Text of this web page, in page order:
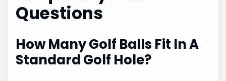
Questions
How Many Golf Balls Fit In A
Standard Golf Hole?